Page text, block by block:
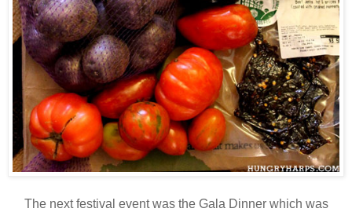
The next festival event was the Gala Dinner which was